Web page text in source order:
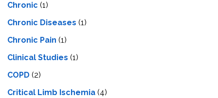
Chronic (1)
Chronic Diseases (1)
Chronic Pain (1)
Clinical Studies (1)
COPD (2)
Critical Limb Ischemia (4)